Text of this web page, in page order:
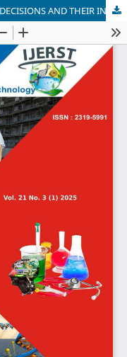
AN ANALYTICAL STUDY ON DIVIDEND DECISIONS AND THEIR INFLUENCE ON FIRM PERFORMANCE WITH REFERENCE TO ICICI BANK